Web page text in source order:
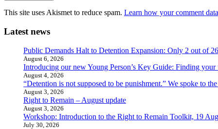
This site uses Akismet to reduce spam. Learn how your comment
Latest news
Public Demands Halt to Detention Expansion: Only 2 out of
August 6, 2026
Introducing our new Young Person’s Key Guide: Finding
August 4, 2026
“Detention is not supposed to be punishment.” We spoke to
August 3, 2026
Right to Remain – August update
August 3, 2026
Workshop: Introduction to the Right to Remain Toolkit, 19
July 30, 2026